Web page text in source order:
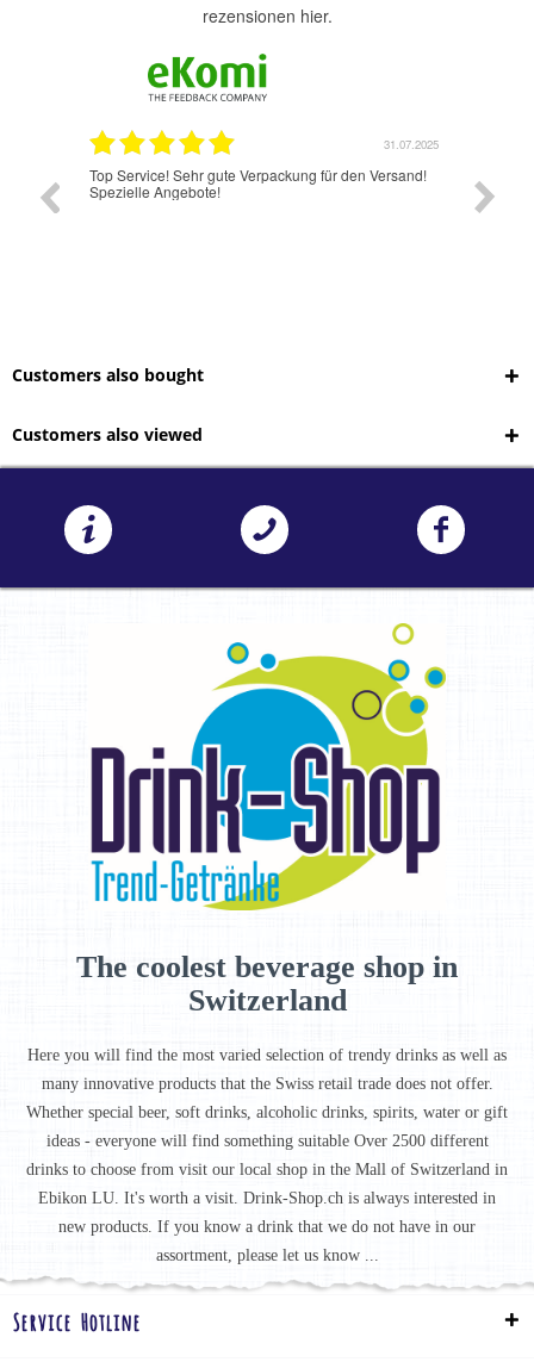
rezensionen hier.
31.07.2025
den Versand! Jetzt hat es wunderbar und schnell geklappt.
Customers also bought
Customers also viewed
The coolest beverage shop in
Switzerland
Here you will find the most varied selection of trendy drinks as well as
many innovative products that the Swiss retail trade does not offer.
Whether special beer, soft drinks, alcoholic drinks, spirits, water or gift
ideas - everyone will find something suitable Over 2500 different
drinks to choose from visit our local shop in the Mall of Switzerland in
Ebikon LU. It's worth a visit. Drink-Shop.ch is always interested in
new products. If you know a drink that we do not have in our
assortment, please let us know ...
Service Hotline